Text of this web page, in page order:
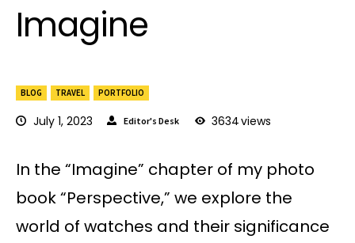
BLOG TRAVEL PORTFOLIO
July 1, 2023 Editor's Desk 3634views
Imagine
In the “Imagine” chapter of my photo
book “Perspective,” we explore the
world of watches and their significance